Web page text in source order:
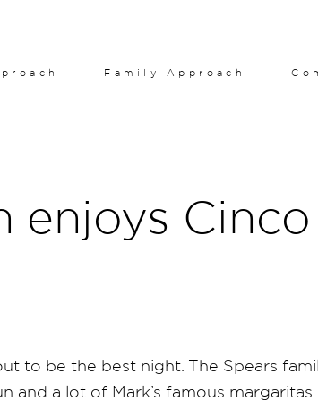
Family Approach
enjoys
to be the best night. The Spears
and a lot of Mark’s famous